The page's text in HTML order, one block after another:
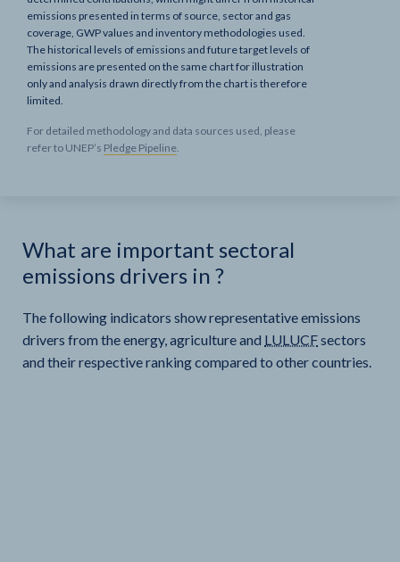
emissions presented in terms of source, sector and gas
coverage, GWP values and inventory methodologies used.
The historical levels of emissions and future target levels of
emissions are presented on the same chart for illustration
only and analysis drawn directly from the chart is therefore
limited.
For detailed methodology and data sources used, please
refer to UNEP’s Pledge Pipeline.
What are important sectoral
emissions drivers in ?
The following indicators show representative emissions
drivers from the energy, agriculture and LULUCFsectors
and their respective ranking compared to other countries.